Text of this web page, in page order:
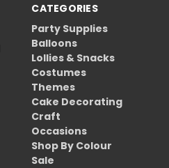
CATEGORIES
Party Supplies
Balloons
Lollies & Snacks
Costumes
Themes
Cake Decorating
Craft
Occasions
Shop By Colour
Sale